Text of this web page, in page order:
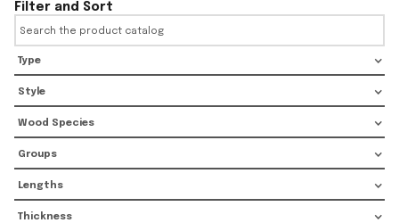
Filter and Sort
Type
Style
Wood Species
Groups
Lengths
Thickness